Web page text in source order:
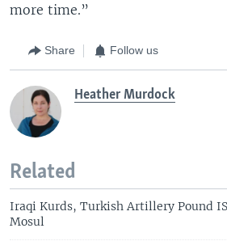
more time.”
Share Follow us
Heather Murdock
Related
Iraqi Kurds, Turkish Artillery Pound
Mosul